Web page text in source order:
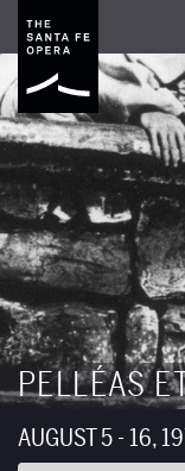
PELLÉAS
AUGUST 5 - 16,